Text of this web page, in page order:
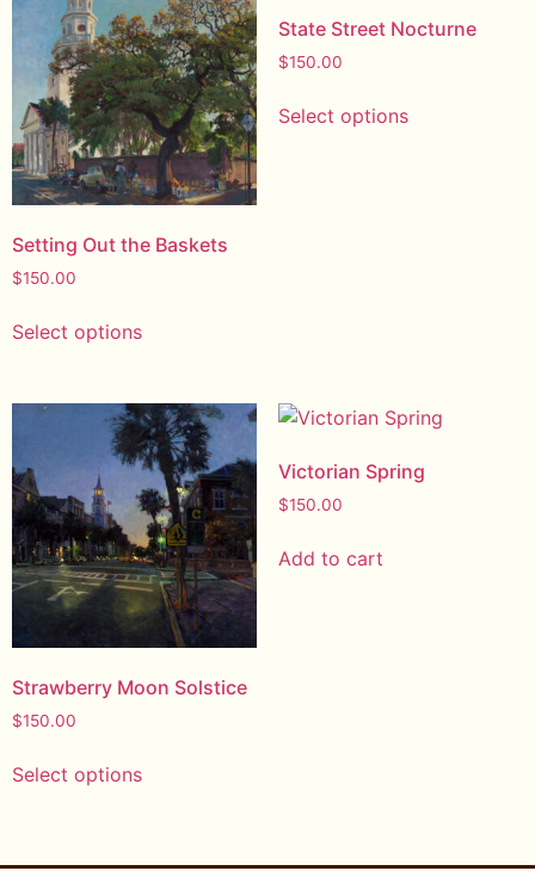
Setting Out the Baskets
$150.00
Select options
State Street Nocturne
$150.00
Select options
Strawberry Moon Solstice
$150.00
Select options
Victorian Spring
$150.00
Add to cart